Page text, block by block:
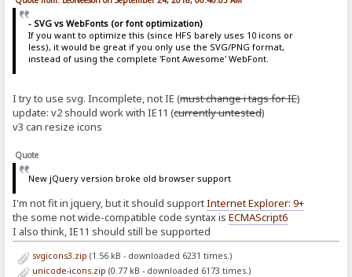
- SVG vs WebFonts (or font optimization)
If you want to optimize this (since HFS barely uses 10 icons or
less), it would be great if you only use the SVG/PNG format,
instead of using the complete 'Font Awesome' WebFont.
I try to use svg. Incomplete, not IE (must change i tags for IE)
update: v2 should work with IE11 (currently untested)
v3 can resize icons
Quote
New jQuery version broke old browser support
I'm not fit in jquery, but it should supportInternet Explorer: 9+
the some not wide-compatible code syntax isECMAScript6
I also think, IE11 should still be supported
svgicons3.zip (1.56 kB - downloaded 6231 times.)
unicode-icons.zip (0.77 kB - downloaded 6173 times.)